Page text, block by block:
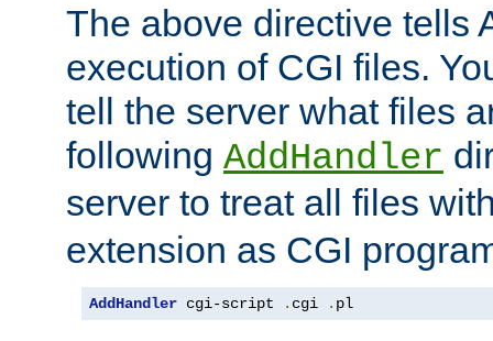
The above directive tells
execution of CGI files.
tell the server what files
following AddHandler
server to treat all files
extension as CGI
AddHandler cgi-script . cgi . pl